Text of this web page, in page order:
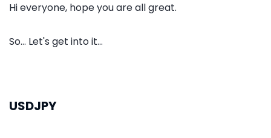
Hi everyone, hope you are all great.
So... Let's get into it...
USDJPY